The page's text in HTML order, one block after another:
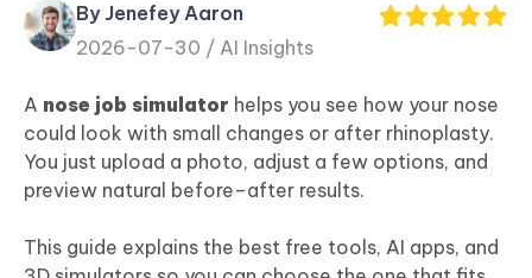
Tenorshare
PDNob
iAnyGo
By Jenefey Aaron
2026-07-30 / AI Insights
A nose job simulator helps you see how your nose
could look with small changes or after rhinoplasty.
You just upload a photo, adjust a few options, and
preview natural before–after results.
This guide explains the best free tools, AI apps, and